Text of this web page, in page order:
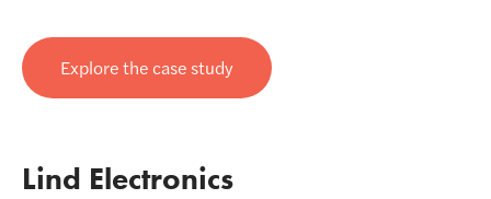
Explore the case study
Lind Electronics